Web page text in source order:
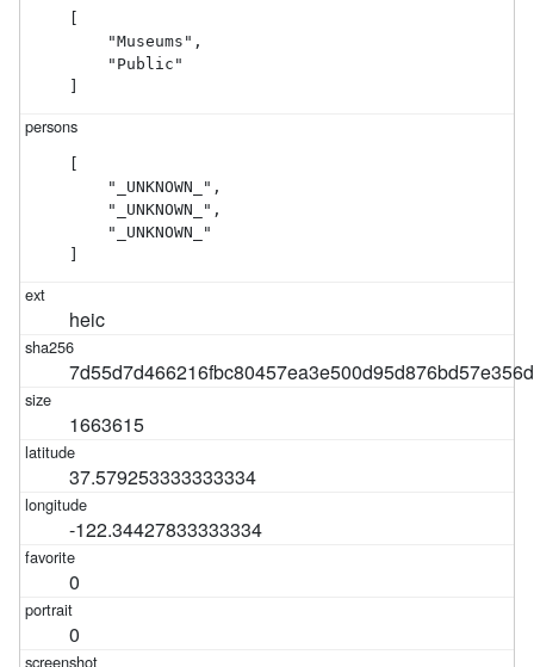
    "Museums",
    "Public"
    "_UNKNOWN_",
    "_UNKNOWN_",
    "_UNKNOWN_"
heic
1663615
37.579253333333334
-122.34427833333334
0
0